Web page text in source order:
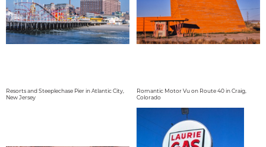
Resorts and Steeplechase Pier in Atlantic City,
New Jersey
Romantic Motor Vu on Route 40 in Craig,
Colorado